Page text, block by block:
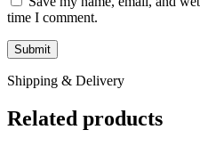
time I comment.
Shipping & Delivery
Related products